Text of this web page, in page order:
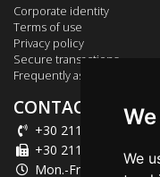
Corporate identity
Terms of use
Privacy policy
Secure transactions
Frequently asked questions
CONTACT US
+30 211 012 2003
+30 211 012 2004
Mon.-Fri.: 09:00-18:00
We